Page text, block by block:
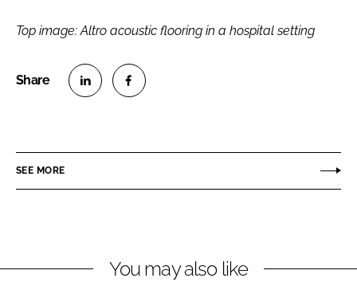
Top image: Altro acoustic flooring in a hospital setting
e
i
e
a
SEE MORE
You may also like